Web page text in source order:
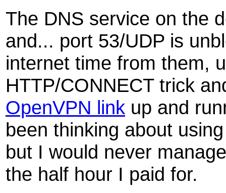
The DNS service on the
and... port 53/UDP is
internet time from them,
HTTP/CONNECT trick
OpenVPN link up and
been thinking about
but I would never
the half hour I paid for.